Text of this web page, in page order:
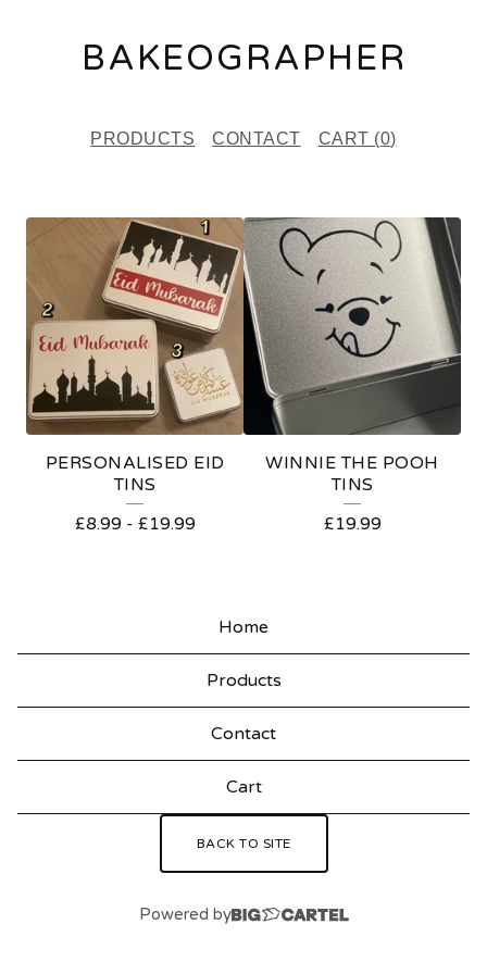
BAKEOGRAPHER
PRODUCTS CONTACT CART (0)
E
T
U
R
U
C
PERSONALISED EID
TINS
£8.99- £19.99
WINNIE THE POOH
TINS
£19.99
Home
Products
Contact
Cart
BACK TO SITE
Powered by